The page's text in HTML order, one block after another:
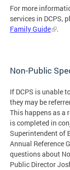
For more
services in DCPS,
Family Guide
.
Non-Public
If DCPS is unable
they may be
This happens as a
is completed in
Superintendent of
Annual Reference
questions about
Public Director